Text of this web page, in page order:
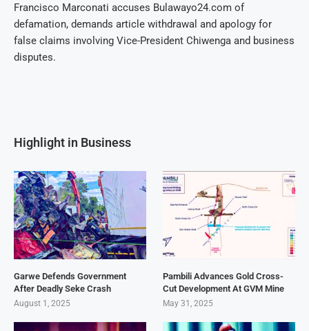
Francisco Marconati accuses Bulawayo24.com of
defamation, demands article withdrawal and apology for
false claims involving Vice-President Chiwenga and business
disputes.
Highlight in Business
Garwe Defends Government
After Deadly Seke Crash
August 1, 2025
Pambili Advances Gold Cross-
Cut Development At GVM Mine
May 31, 2025